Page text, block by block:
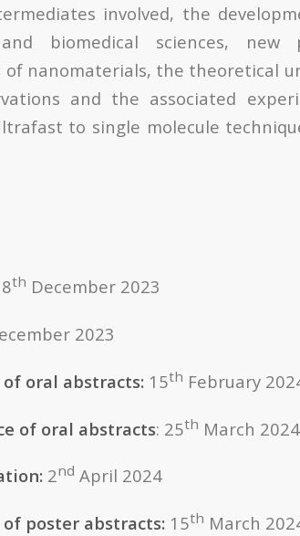
involved, the
biomedical sciences, new
nanomaterials, the theoretical
and the associated
to single molecule
8th December 2023
2023
oral abstracts: 15th February
of oral abstracts: 25th March 2024
2nd April 2024
poster abstracts: 15th March